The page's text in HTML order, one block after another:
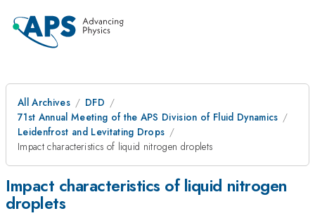
All Archives
DFD
71st Annual Meeting of the APS Division of Fluid Dynamics
Leidenfrost and Levitating Drops
Impact characteristics of liquid nitrogen droplets
Impact characteristics of liquid nitrogen
droplets